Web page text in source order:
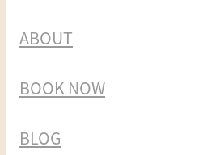
ABOUT
BOOK NOW
BLOG